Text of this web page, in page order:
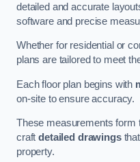
detailed and accurate
software and precise
Whether for residential or
plans are tailored to meet
Each floor plan begins with
on-site to ensure accuracy.
These measurements form
craftdetailed drawingsthat
property.